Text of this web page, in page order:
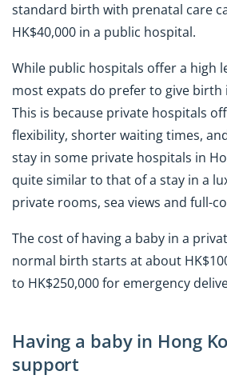
standard birth with prenatal care
HK$40,000 in a public hospital.
While public hospitals offer a high
most expats do prefer to give birth
This is because private hospitals
flexibility, shorter waiting times,
stay in some private hospitals in
quite similar to that of a stay in a
private rooms, sea views and full-
The cost of having a baby in a
normal birth starts at about
to HK$250,000 for emergency
Having a baby in Hong
support